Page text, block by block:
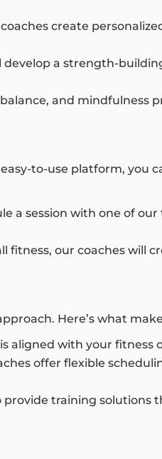
create
a strength-
and mindfulness
to-use platform, you
a session with one of
our coaches will
Here’s what
aligned with your fitness
offer flexible
training solutions